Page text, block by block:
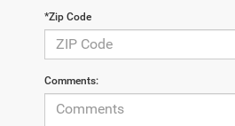
*Zip Code
Comments: